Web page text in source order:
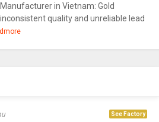
in Vietnam: Gold
quality and unreliable lead
See Factory